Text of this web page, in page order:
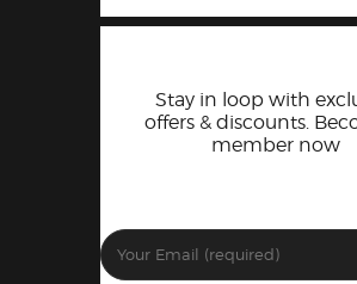
Stay in loop with
offers & discounts.
member now